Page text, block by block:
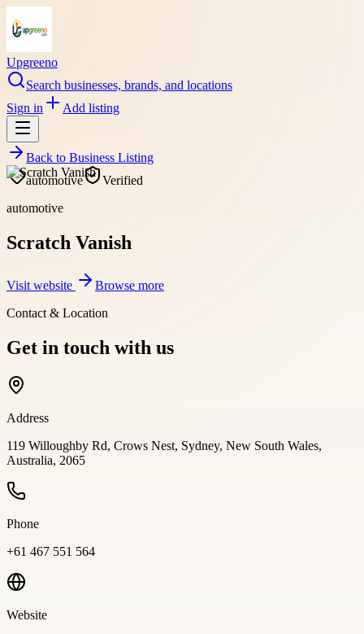
Upgreeno
Search businesses, brands, and locations
Sign in
Add listing
Back to Business Listing
automotive
Verified
automotive
Scratch Vanish
Visit website
Browse more
Contact & Location
Get in touch with us
Address
119 Willoughby Rd, Crows Nest, Sydney, New South Wales,
Australia, 2065
Phone
+61 467 551 564
Website